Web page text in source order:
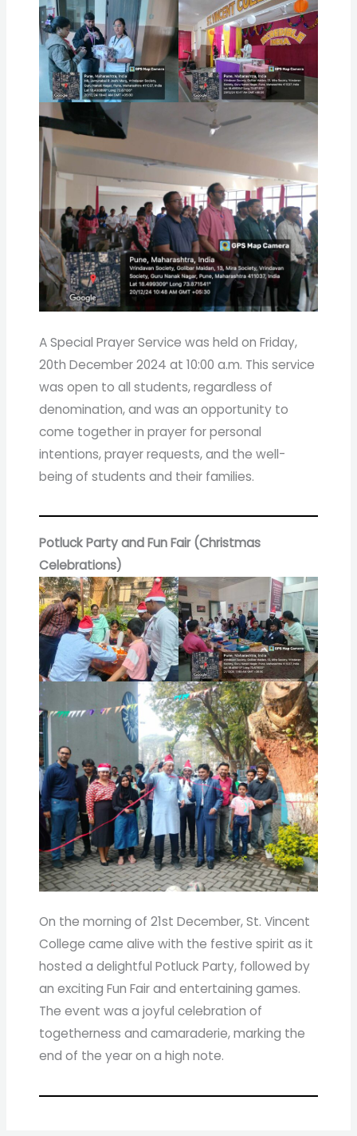
A Special Prayer Service was held on Friday,
20th December 2024 at 10:00 a.m. This service
was open to all students, regardless of
denomination, and was an opportunity to
come together in prayer for personal
intentions, prayer requests, and the well-
being of students and their families.
Potluck Party and Fun Fair (Christmas
Celebrations)
On the morning of 21st December, St. Vincent
College came alive with the festive spirit as it
hosted a delightful Potluck Party, followed by
an exciting Fun Fair and entertaining games.
The event was a joyful celebration of
togetherness and camaraderie, marking the
end of the year on a high note.